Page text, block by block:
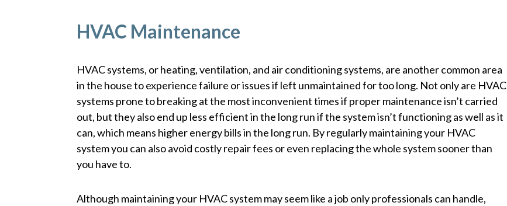
HVAC Maintenance
HVAC systems, or heating, ventilation, and air conditioning systems, are another common area
in the house to experience failure or issues if left unmaintained for too long. Not only are HVAC
systems prone to breaking at the most inconvenient times if proper maintenance isn’t carried
out, but they also end up less efficient in the long run if the system isn’t functioning as well as it
can, which means higher energy bills in the long run. By regularly maintaining your HVAC
system you can also avoid costly repair fees or even replacing the whole system sooner than
you have to.
Although maintaining your HVAC system may seem like a job only professionals can handle,